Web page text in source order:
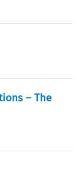
– The